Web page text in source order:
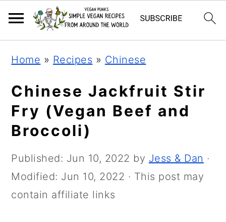
primary
navigation
main
content
primary
sidebar
Home » Recipes » Chinese
Chinese Jackfruit Stir
Fry (Vegan Beef and
Broccoli)
Published: Jun 10, 2022 by Jess & Dan ·
Modified: Jun 10, 2022 · This post may
contain affiliate links